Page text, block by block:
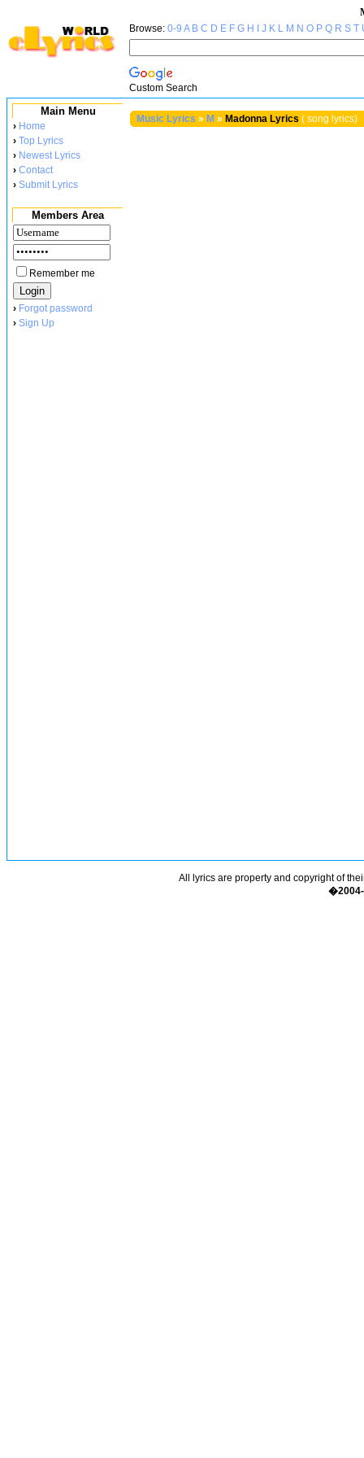
Browse: 0-9 A B C D E F G H J K L M N O P Q R S T
Custom Search
Main Menu
› Home
› Top Lyrics
› Newest Lyrics
› Contact
› Submit Lyrics
Members Area
Remember me
› Forgot password
› Sign Up
Music Lyrics » M » Madonna Lyrics ( song lyrics)
All lyrics are property and copyright of